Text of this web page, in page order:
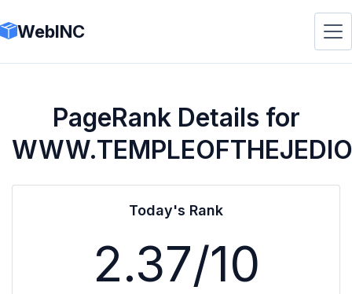
WebINC
PageRank Details for
Today's Rank
2.37/10